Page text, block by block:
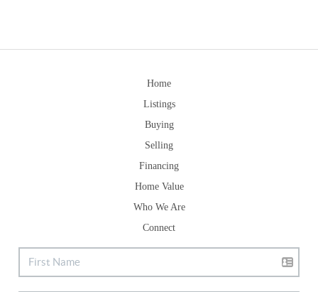
Home
Listings
Buying
Selling
Financing
Home Value
Who We Are
Connect